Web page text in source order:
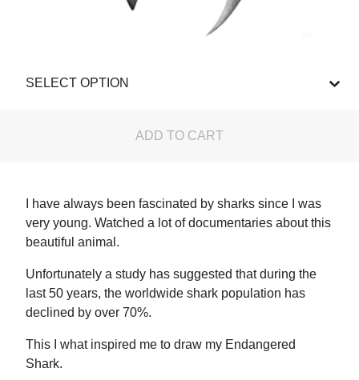
ADD TO CART
I have always been fascinated by sharks since I was
very young. Watched a lot of documentaries about this
beautiful animal.
Unfortunately a study has suggested that during the
last 50 years, the worldwide shark population has
declined by over 70%.
This I what inspired me to draw my Endangered
Shark.